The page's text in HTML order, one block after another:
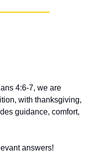
4:6-7, we are
with thanksgiving,
guidance, comfort,
answers!